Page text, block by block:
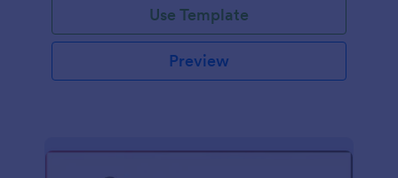
Use Template
Preview